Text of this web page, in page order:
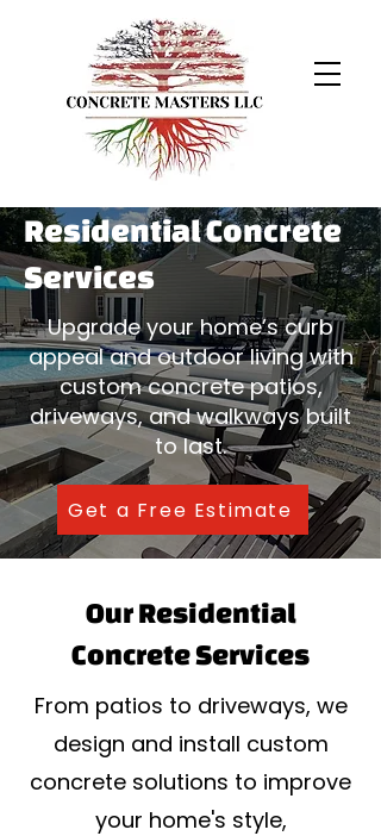
Residential Concrete
Services
Upgrade your home’s curb
appeal and outdoor living with
custom concrete patios,
driveways, and walkways built
to last.
Get a Free Estimate
Our Residential
Concrete Services
From patios to driveways, we
design and install custom
concrete solutions to improve
your home's style,